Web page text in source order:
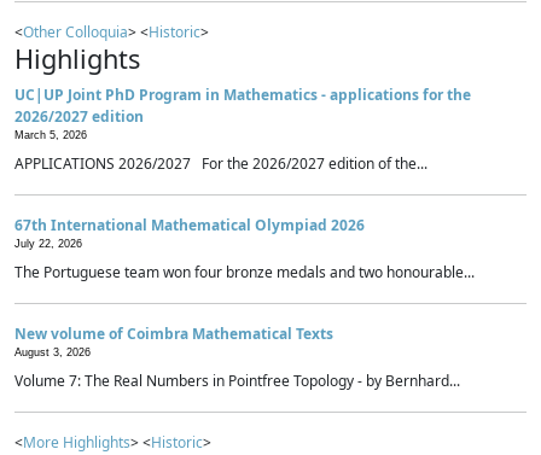
<Other Colloquia> <Historic>
Highlights
UC|UP Joint PhD Program in Mathematics - applications for the
2026/2027 edition
March 5, 2026
APPLICATIONS 2026/2027 For the 2026/2027 edition of the...
67th International Mathematical Olympiad 2026
July 22, 2026
The Portuguese team won four bronze medals and two honourable...
New volume of Coimbra Mathematical Texts
August 3, 2026
Volume 7: The Real Numbers in Pointfree Topology - by Bernhard...
<More Highlights> <Historic>